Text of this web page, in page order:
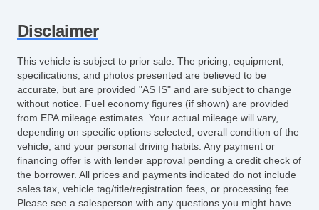
Disclaimer
This vehicle is subject to prior sale. The pricing, equipment,
specifications, and photos presented are believed to be
accurate, but are provided "AS IS" and are subject to change
without notice. Fuel economy figures (if shown) are provided
from EPA mileage estimates. Your actual mileage will vary,
depending on specific options selected, overall condition of the
vehicle, and your personal driving habits. Any payment or
financing offer is with lender approval pending a credit check of
the borrower. All prices and payments indicated do not include
sales tax, vehicle tag/title/registration fees, or processing fee.
Please see a salesperson with any questions you might have